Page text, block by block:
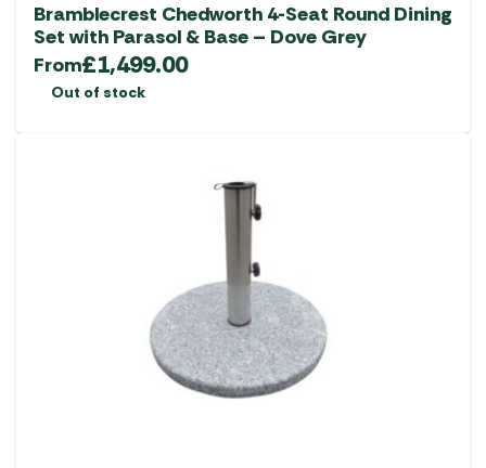
Bramblecrest Chedworth 4-Seat Round Dining
Set with Parasol & Base – Dove Grey
From£1,499.00
Out of stock